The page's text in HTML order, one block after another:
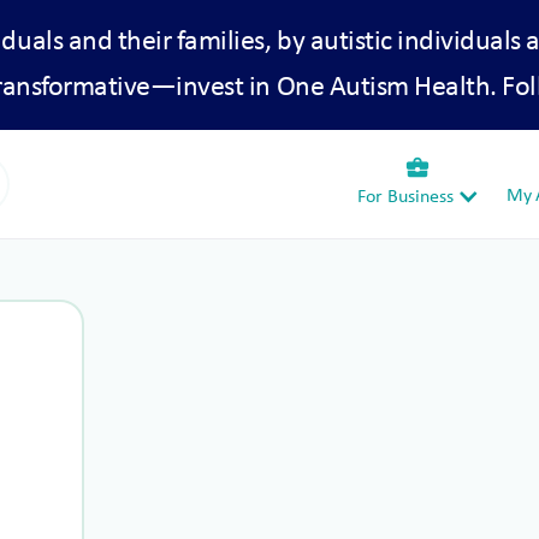
and their families, by autistic individuals
in One Autism Health.
business_center
For Business My